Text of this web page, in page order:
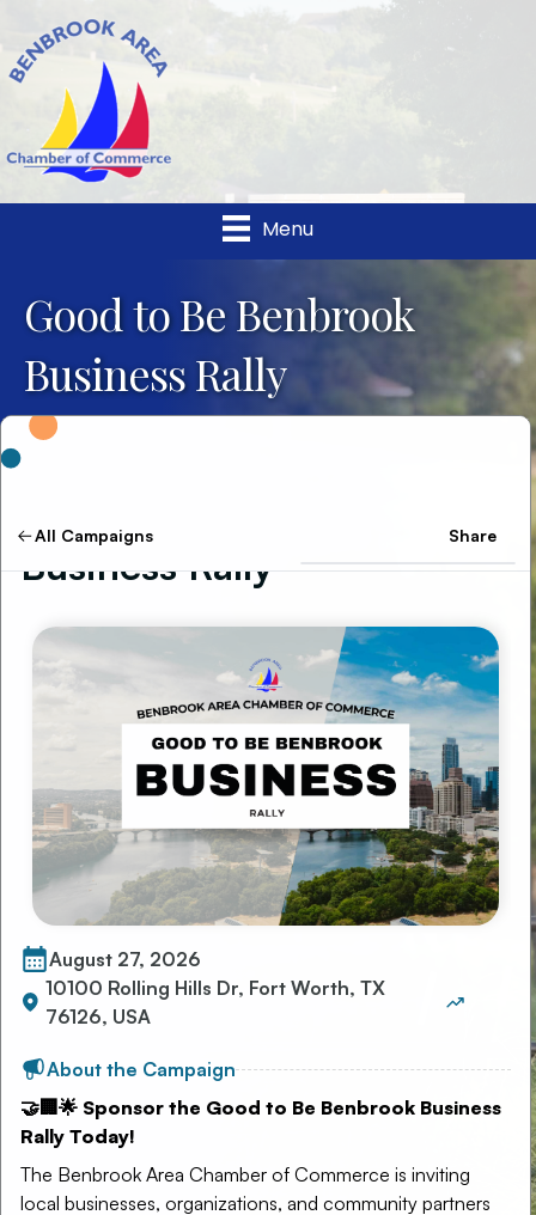
Menu
Good to Be Benbrook
Business Rally